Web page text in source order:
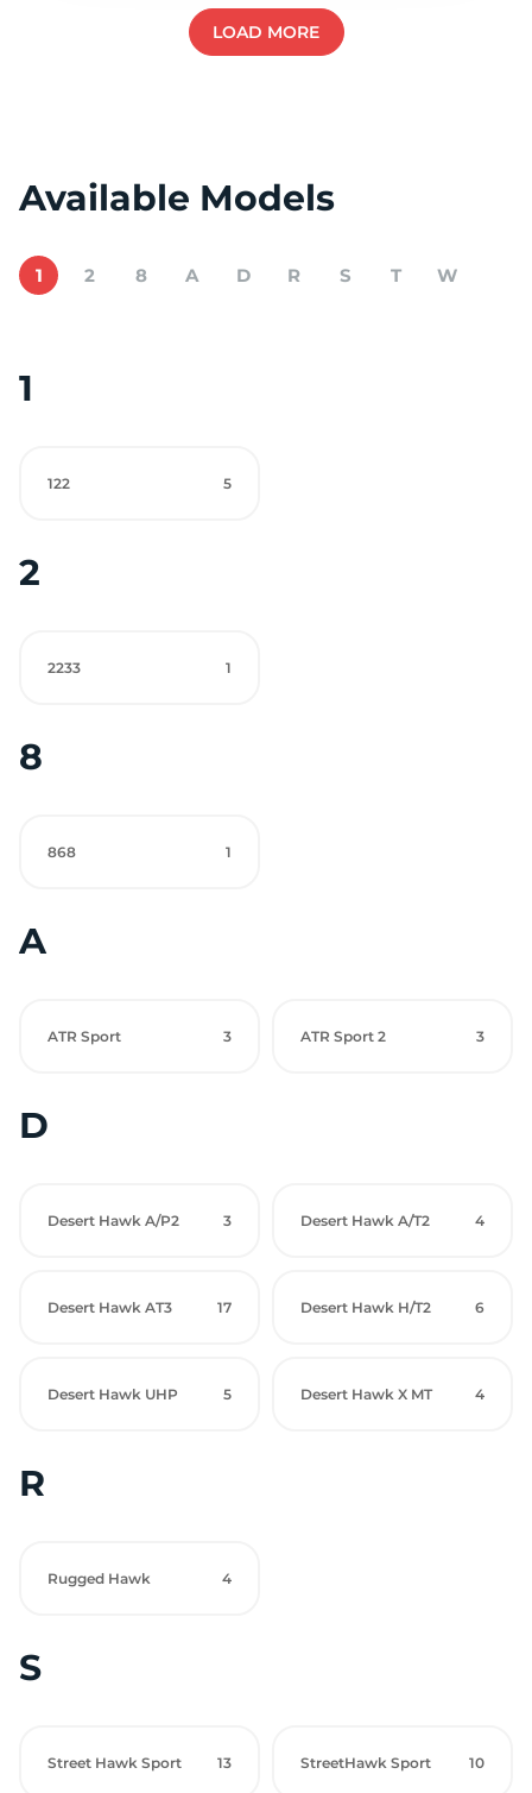
LOAD MORE
Available Models
1 2 8 A D R S T W
1
122 5
2
2233 1
8
868 1
A
ATR Sport 3 ATR Sport 2 3
D
Desert Hawk A/P2 3 Desert Hawk A/T2 4
Desert Hawk AT3 17 Desert Hawk H/T2 6
Desert Hawk UHP 5 Desert Hawk X MT 4
R
Rugged Hawk 4
S
Street Hawk Sport 13 StreetHawk Sport 10